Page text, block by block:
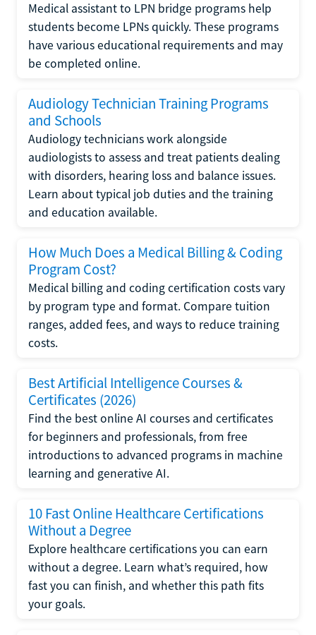
Medical assistant to LPN bridge programs help
students become LPNs quickly. These programs
have various educational requirements and may
be completed online.
Audiology Technician Training Programs
and Schools
Audiology technicians work alongside
audiologists to assess and treat patients dealing
with disorders, hearing loss and balance issues.
Learn about typical job duties and the training
and education available.
How Much Does a Medical Billing & Coding
Program Cost?
Medical billing and coding certification costs vary
by program type and format. Compare tuition
ranges, added fees, and ways to reduce training
costs.
Best Artificial Intelligence Courses &
Certificates (2026)
Find the best online AI courses and certificates
for beginners and professionals, from free
introductions to advanced programs in machine
learning and generative AI.
10 Fast Online Healthcare Certifications
Without a Degree
Explore healthcare certifications you can earn
without a degree. Learn what’s required, how
fast you can finish, and whether this path fits
your goals.